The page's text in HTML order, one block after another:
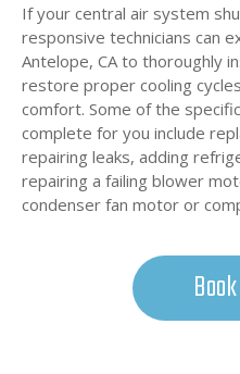
If your central air system
responsive technicians can
Antelope, CA to thoroughly
restore proper cooling
comfort. Some of the
complete for you include
repairing leaks, adding
repairing a failing blower
condenser fan motor or